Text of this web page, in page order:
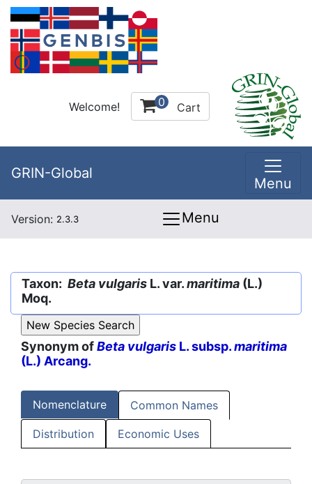
Welcome! 0 Cart
GRIN-Global
Menu
Version: 2.3.3 Menu
Taxon: Beta vulgaris L. var.maritima (L.)
Moq.
Synonym ofBeta vulgaris L. subsp.maritima
(L.) Arcang.
Nomenclature Common Names
Distribution Economic Uses